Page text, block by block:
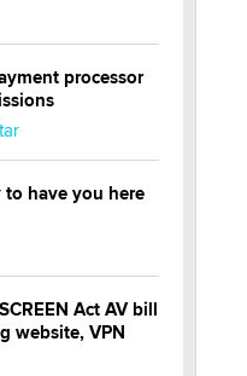
processor
to have you here
Act AV bill
website, VPN